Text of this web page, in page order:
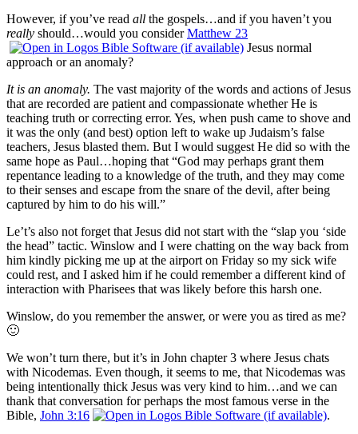
However, if you’ve read all the gospels…and if you haven’t you
really should…would you considerMatthew 23
Jesus normal
approach or an anomaly?
It is an anomaly. The vast majority of the words and actions of Jesus
that are recorded are patient and compassionate whether He is
teaching truth or correcting error. Yes, when push came to shove and
it was the only (and best) option left to wake up Judaism’s false
teachers, Jesus blasted them. But I would suggest He did so with the
same hope as Paul…hoping that “God may perhaps grant them
repentance leading to a knowledge of the truth, and they may come
to their senses and escape from the snare of the devil, after being
captured by him to do his will.”
Le’t’s also not forget that Jesus did not start with the “slap you ‘side
the head” tactic. Winslow and I were chatting on the way back from
him kindly picking me up at the airport on Friday so my sick wife
could rest, and I asked him if he could remember a different kind of
interaction with Pharisees that was likely before this harsh one.
Winslow, do you remember the answer, or were you as tired as me?
🙂
We won’t turn there, but it’s in John chapter 3 where Jesus chats
with Nicodemas. Even though, it seems to me, that Nicodemas was
being intentionally thick Jesus was very kind to him…and we can
thank that conversation for perhaps the most famous verse in the
Bible, John 3:16
.